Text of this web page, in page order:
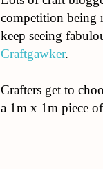
competition being
keep seeing
Craftgawker.
Crafters get to
a 1m x 1m piece